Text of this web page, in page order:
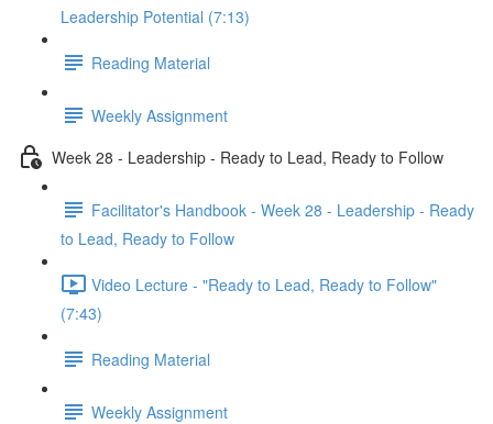
Leadership Potential (7:13)
Reading Material
Weekly Assignment
Week 28 - Leadership - Ready to Lead, Ready to Follow
Facilitator's Handbook - Week 28 - Leadership - Ready
to Lead, Ready to Follow
Video Lecture - "Ready to Lead, Ready to Follow"
(7:43)
Reading Material
Weekly Assignment